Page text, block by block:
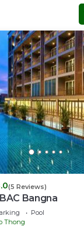
(5 Reviews)
Bangna
Pool
Thong